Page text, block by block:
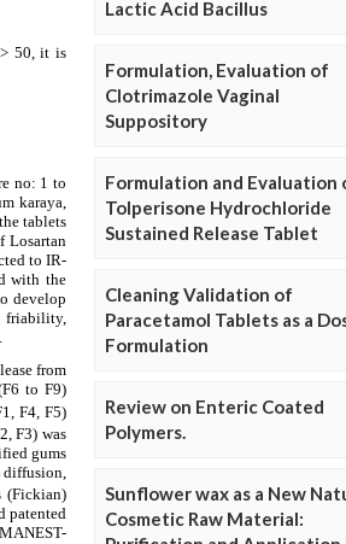
Lactic Acid Bacillus
Formulation, Evaluation of
Clotrimazole Vaginal
Suppository
Formulation and Evaluation
Tolperisone Hydrochloride
Sustained Release Tablet
Cleaning Validation of
Paracetamol Tablets as a
Formulation
Review on Enteric Coated
Polymers.
Sunflower wax as a New
Cosmetic Raw Material: